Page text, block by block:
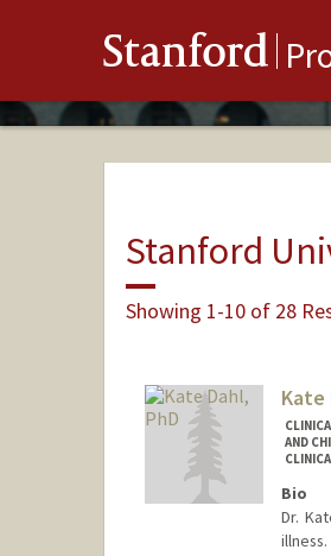
Stanford
Stanford
Showing 1-10 of 28
Kate
AND
Bio
Dr.